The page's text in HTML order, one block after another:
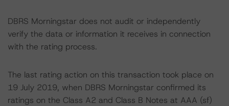
DBRS Morningstar does not audit or independently
verify the data or information it receives in connection
with the rating process.
The last rating action on this transaction took place on
19 July 2019, when DBRS Morningstar confirmed its
ratings on the Class A2 and Class B Notes at AAA (sf)